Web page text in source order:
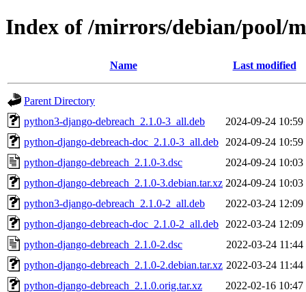
Index of /mirrors/debian/pool/
Name Last modified
Parent Directory
python3-django-debreach_2.1.0-3_all.deb
2024-09-24 10:59
python-django-debreach-doc_2.1.0-3_all.deb
2024-09-24 10:59
python-django-debreach_2.1.0-3.dsc
2024-09-24 10:03
python-django-debreach_2.1.0-3.debian.tar.xz 2024-09-24 10:03
python3-django-debreach_2.1.0-2_all.deb
2022-03-24 12:09
python-django-debreach-doc_2.1.0-2_all.deb
2022-03-24 12:09
python-django-debreach_2.1.0-2.dsc
2022-03-24 11:44
python-django-debreach_2.1.0-2.debian.tar.xz 2022-03-24 11:44
python-django-debreach_2.1.0.orig.tar.xz
2022-02-16 10:47